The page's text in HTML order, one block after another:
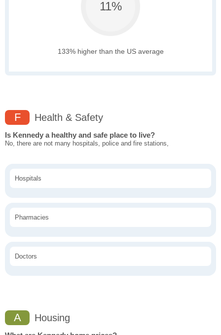
11%
133% higher than the US average
F Health & Safety
Is Kennedy a healthy and safe place to live?
No, there are not many hospitals, police and fire stations,
Hospitals
Pharmacies
Doctors
A Housing